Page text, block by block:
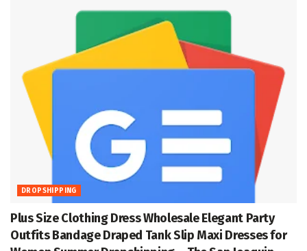
DROPSHIPPING
Plus Size Clothing Dress Wholesale Elegant Party
Outfits Bandage Draped Tank Slip Maxi Dresses for